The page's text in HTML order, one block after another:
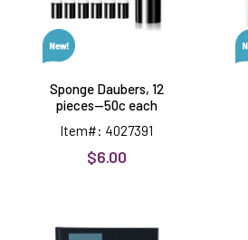
Sponge Daubers, 12
pieces--50c each
Item#: 4027391
$6.00
Sketchbook